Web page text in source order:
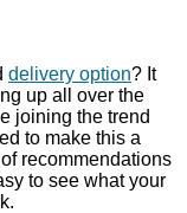
delivery option? It
up all over the
joining the trend
to make this a
recommendations
to see what your